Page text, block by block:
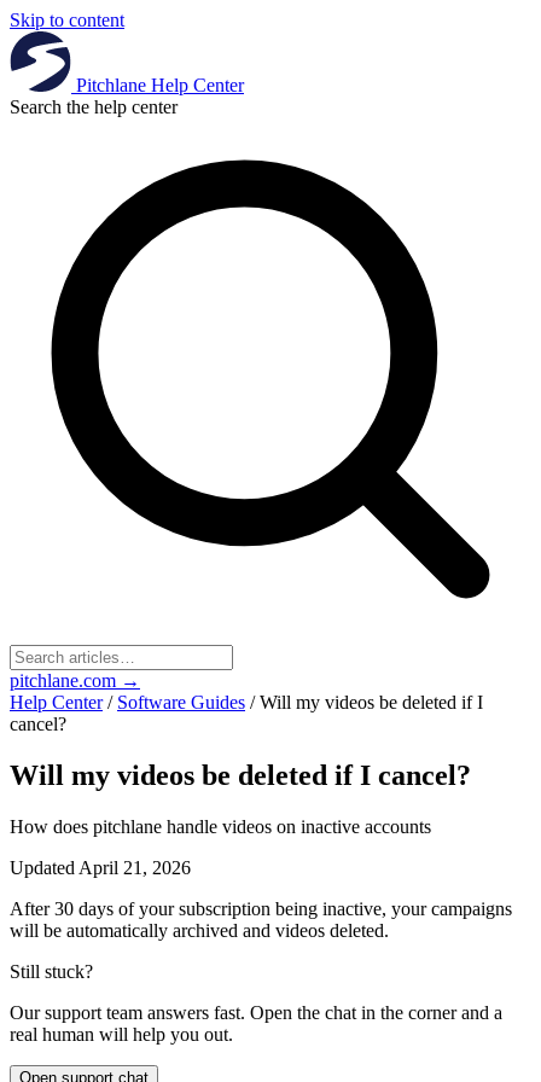
Skip to content
Pitchlane Help Center
Search the help center
pitchlane.com →
Help Center / Software Guides / Will my videos be deleted if I
cancel?
Will my videos be deleted if I cancel?
How does pitchlane handle videos on inactive accounts
Updated April 21, 2026
After 30 days of your subscription being inactive, your campaigns
will be automatically archived and videos deleted.
Still stuck?
Our support team answers fast. Open the chat in the corner and a
real human will help you out.
Open support chat